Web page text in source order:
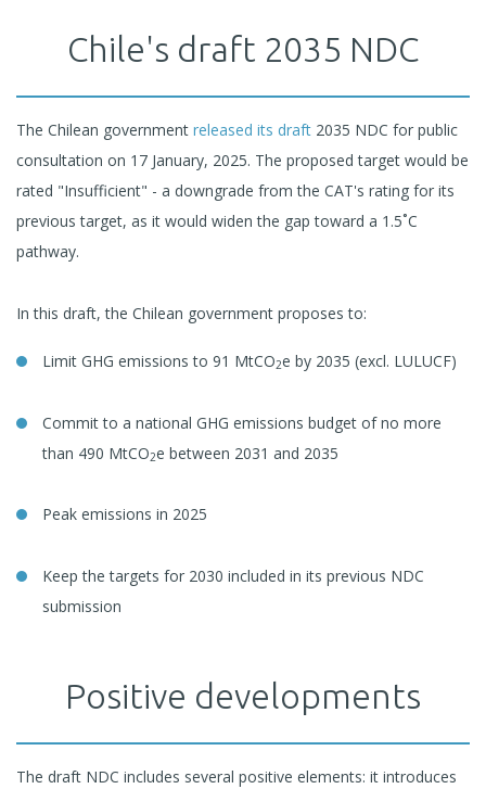
Chile's draft 2035 NDC
The Chilean government released its draft 2035 NDC for public
consultation on 17 January, 2025. The proposed target would be
rated "Insufficient" - a downgrade from the CAT's rating for its
previous target, as it would widen the gap toward a 1.5˚C
pathway.
In this draft, the Chilean government proposes to:
Limit GHG emissions to 91 MtCO2e by 2035 (excl. LULUCF)
Commit to a national GHG emissions budget of no more
than 490 MtCO2e between 2031 and 2035
Peak emissions in 2025
Keep the targets for 2030 included in its previous NDC
submission
Positive developments
The draft NDC includes several positive elements: it introduces